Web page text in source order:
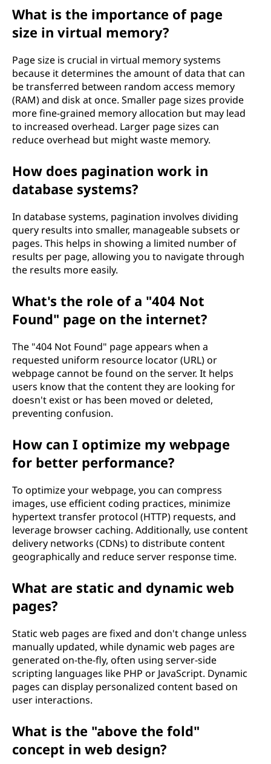
What is the importance of page
size in virtual memory?
Page size is crucial in virtual memory systems
because it determines the amount of data that can
be transferred between random access memory
(RAM) and disk at once. Smaller page sizes provide
more fine-grained memory allocation but may lead
to increased overhead. Larger page sizes can
reduce overhead but might waste memory.
How does pagination work in
database systems?
In database systems, pagination involves dividing
query results into smaller, manageable subsets or
pages. This helps in showing a limited number of
results per page, allowing you to navigate through
the results more easily.
What's the role of a "404 Not
Found" page on the internet?
The "404 Not Found" page appears when a
requested uniform resource locator (URL) or
webpage cannot be found on the server. It helps
users know that the content they are looking for
doesn't exist or has been moved or deleted,
preventing confusion.
How can I optimize my webpage
for better performance?
To optimize your webpage, you can compress
images, use efficient coding practices, minimize
hypertext transfer protocol (HTTP) requests, and
leverage browser caching. Additionally, use content
delivery networks (CDNs) to distribute content
geographically and reduce server response time.
What are static and dynamic web
pages?
Static web pages are fixed and don't change unless
manually updated, while dynamic web pages are
generated on-the-fly, often using server-side
scripting languages like PHP or JavaScript. Dynamic
pages can display personalized content based on
user interactions.
What is the "above the fold"
concept in web design?